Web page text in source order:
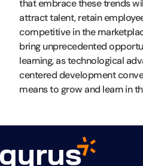
that embrace these trends
attract talent, retain
competitive in the
bring unprecedented
learning, as technological
centered development
means to grow and learn in